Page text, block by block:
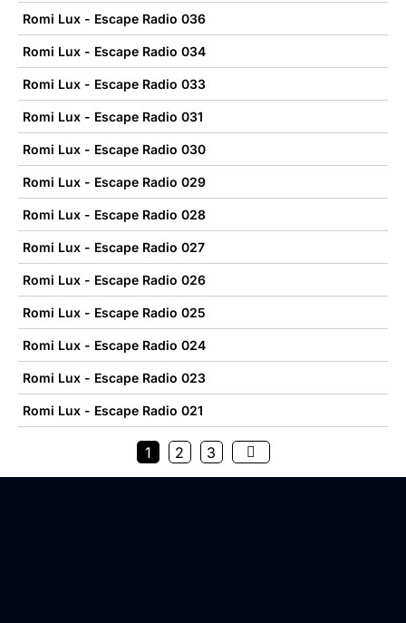
Romi Lux - Escape Radio 036
Romi Lux - Escape Radio 034
Romi Lux - Escape Radio 033
Romi Lux - Escape Radio 031
Romi Lux - Escape Radio 030
Romi Lux - Escape Radio 029
Romi Lux - Escape Radio 028
Romi Lux - Escape Radio 027
Romi Lux - Escape Radio 026
Romi Lux - Escape Radio 025
Romi Lux - Escape Radio 024
Romi Lux - Escape Radio 023
Romi Lux - Escape Radio 021
1 2 3